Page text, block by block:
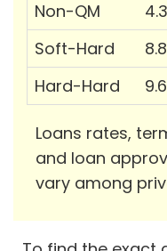
Non-QM
Soft-Hard
Hard-Hard
Loans rates,
and loan
vary among